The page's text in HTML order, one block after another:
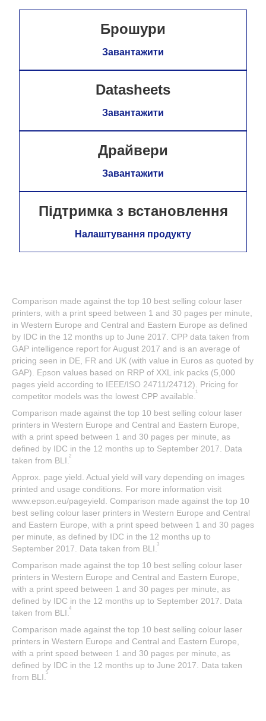
Брошури
Завантажити
Datasheets
Завантажити
Драйвери
Завантажити
Підтримка з встановлення
Налаштування продукту
Comparison made against the top 10 best selling colour laser
printers, with a print speed between 1 and 30 pages per minute,
in Western Europe and Central and Eastern Europe as defined
by IDC in the 12 months up to June 2017. CPP data taken from
GAP intelligence report for August 2017 and is an average of
pricing seen in DE, FR and UK (with value in Euros as quoted by
GAP). Epson values based on RRP of XXL ink packs (5,000
pages yield according to IEEE/ISO 24711/24712). Pricing for
competitor models was the lowest CPP available. 1
Comparison made against the top 10 best selling colour laser
printers in Western Europe and Central and Eastern Europe,
with a print speed between 1 and 30 pages per minute, as
defined by IDC in the 12 months up to September 2017. Data
taken from BLI.2
Approx. page yield. Actual yield will vary depending on images
printed and usage conditions. For more information visit
www.epson.eu/pageyield. Comparison made against the top 10
best selling colour laser printers in Western Europe and Central
and Eastern Europe, with a print speed between 1 and 30 pages
per minute, as defined by IDC in the 12 months up to
September 2017. Data taken from BLI. 3
Comparison made against the top 10 best selling colour laser
printers in Western Europe and Central and Eastern Europe,
with a print speed between 1 and 30 pages per minute, as
defined by IDC in the 12 months up to September 2017. Data
taken from BLI. 4
Comparison made against the top 10 best selling colour laser
printers in Western Europe and Central and Eastern Europe,
with a print speed between 1 and 30 pages per minute, as
defined by IDC in the 12 months up to June 2017. Data taken
from BLI. 5